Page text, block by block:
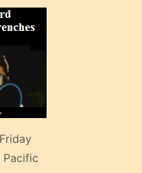
Pacific